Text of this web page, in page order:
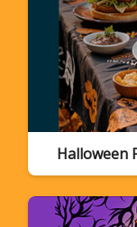
Halloween